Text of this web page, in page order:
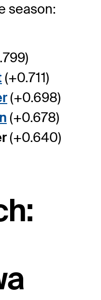
season:
(+0.711)
(+0.698)
(+0.678)
(+0.640)